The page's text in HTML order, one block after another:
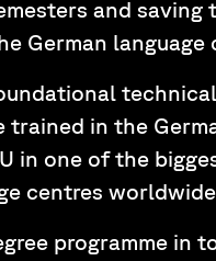
and saving
German language
trained in the
in one of the
centres
programme in